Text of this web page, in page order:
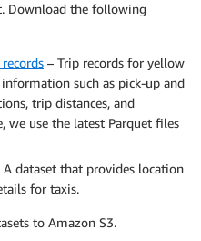
Download the following
– Trip records for yellow
such as pick-up and
trip distances, and
we use the latest Parquet files
A dataset that provides location
for taxis.
to Amazon S3.